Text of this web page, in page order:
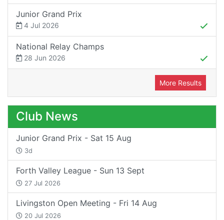
Junior Grand Prix
4 Jul 2026
National Relay Champs
28 Jun 2026
More Results
Club News
Junior Grand Prix - Sat 15 Aug
3d
Forth Valley League - Sun 13 Sept
27 Jul 2026
Livingston Open Meeting - Fri 14 Aug
20 Jul 2026